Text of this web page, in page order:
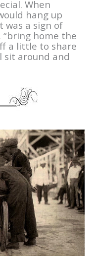
When
hang up
was a sign of
home the
a little to share
sit around and